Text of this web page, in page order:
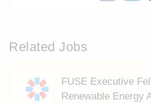
Related Jobs
FUSE Executive
Renewable Energy